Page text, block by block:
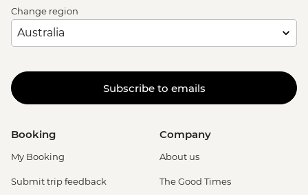
Change region
Subscribe to emails
Booking
My Booking
Submit trip feedback
Company
About us
The Good Times